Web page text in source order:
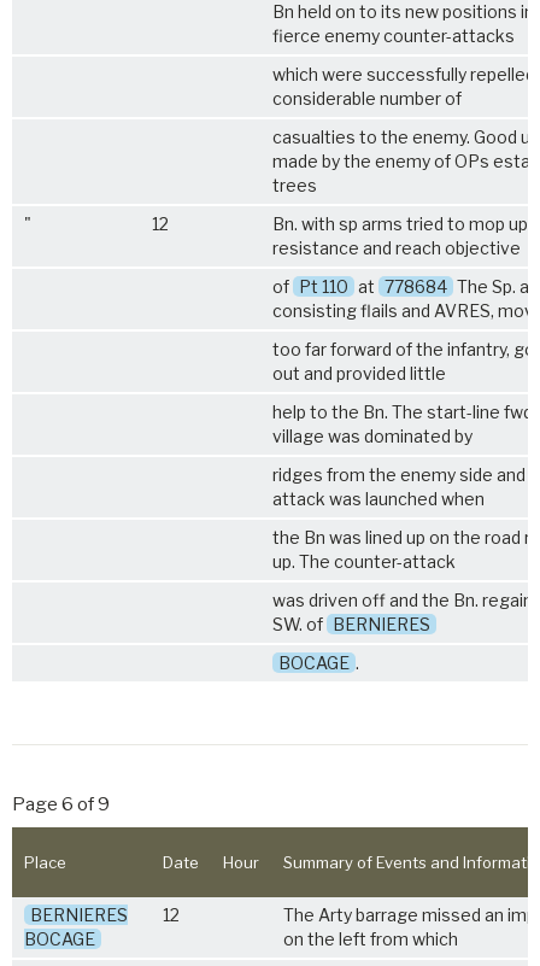
Bn held on to its new positions in
fierce enemy counter-attacks
which were successfully repelled
considerable number of
casualties to the enemy. Good
made by the enemy of OPs
trees
"
12
Bn. with sp arms tried to mop up
resistance and reach objective
of Pt 110 at 778684 The Sp.
consisting flails and AVRES,
too far forward of the infantry,
out and provided little
help to the Bn. The start-line
village was dominated by
ridges from the enemy side and
attack was launched when
the Bn was lined up on the road
up. The counter-attack
was driven off and the Bn.
SW. of BERNIERES
BOCAGE .
Page 6 of 9
Place Date Hour Summary of Events and
BERNIERES
BOCAGE
12
The Arty barrage missed an
on the left from which